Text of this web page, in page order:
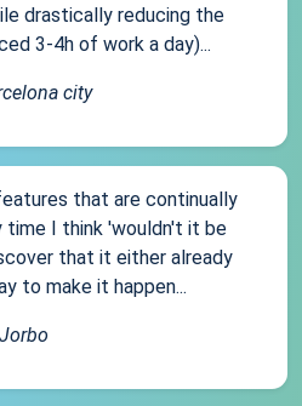
drastically reducing the
3-4h of work a day)...
city
that are continually
time I think 'wouldn't it be
that it either already
to make it happen...